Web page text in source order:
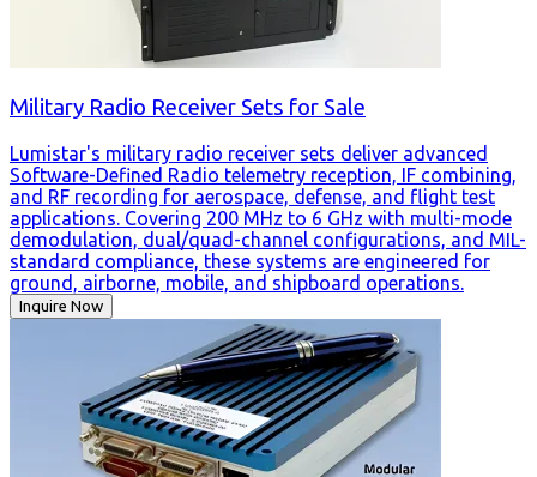
Military Radio Receiver Sets for Sale
Lumistar's military radio receiver sets deliver advanced
Software-Defined Radio telemetry reception, IF combining,
and RF recording for aerospace, defense, and flight test
applications. Covering 200 MHz to 6 GHz with multi-mode
demodulation, dual/quad-channel configurations, and MIL-
standard compliance, these systems are engineered for
ground, airborne, mobile, and shipboard operations.
Inquire Now